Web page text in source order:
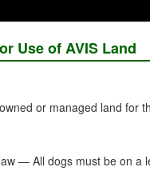
Use of AVIS Land
or managed land for
— All dogs must be on a